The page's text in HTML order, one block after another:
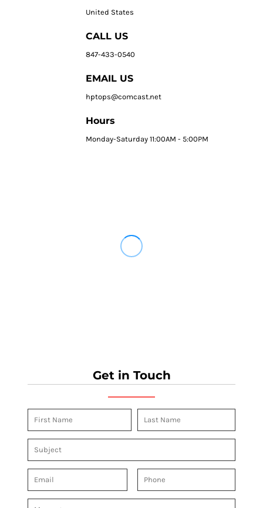
United States
CALL US
847-433-0540
EMAIL US
hptops@comcast.net
Hours
Monday-Saturday 11:00AM - 5:00PM
Get in Touch